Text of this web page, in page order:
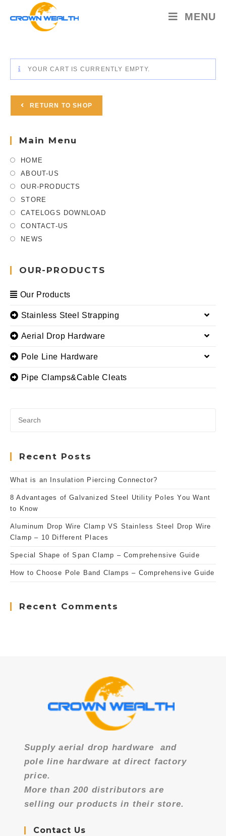
MENU
YOUR CART IS CURRENTLY EMPTY.
RETURN TO SHOP
Main Menu
HOME
ABOUT-US
OUR-PRODUCTS
STORE
CATELOGS DOWNLOAD
CONTACT-US
NEWS
OUR-PRODUCTS
Our Products
Stainless Steel Strapping
Aerial Drop Hardware
Pole Line Hardware
Pipe Clamps&Cable Cleats
Recent Posts
What is an Insulation Piercing Connector?
8 Advantages of Galvanized Steel Utility Poles You Want
to Know
Aluminum Drop Wire Clamp VS Stainless Steel Drop Wire
Clamp – 10 Different Places
Special Shape of Span Clamp – Comprehensive Guide
How to Choose Pole Band Clamps – Comprehensive Guide
Recent Comments
Supply aerial drop hardware and
pole line hardware at direct factory
price.
More than 200 distributors are
selling our products in their store.
Contact Us